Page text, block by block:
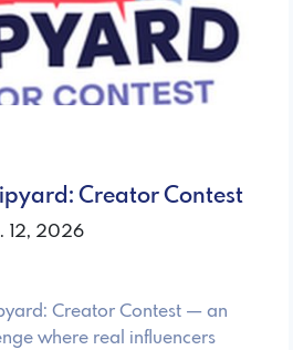
Creator Contest
12, 2026
Creator Contest — an
where real influencers